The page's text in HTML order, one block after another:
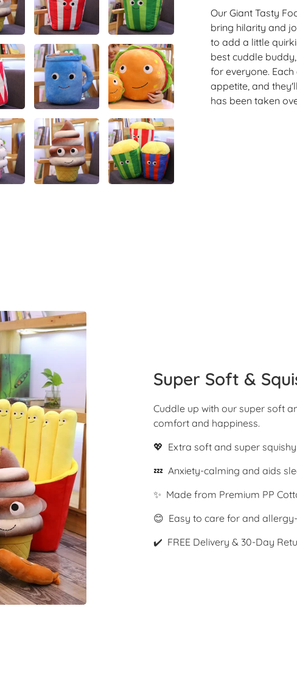
Our Giant Tasty
bring hilarity and
to add a little
best cuddle
for everyone.
appetite, and
has been taken
Super Soft &
Cuddle up with our super soft
comfort and happiness.
💖 Extra soft and super squishy
💤 Anxiety-calming and aids
✨ Made from Premium PP
😊 Easy to care for and
✔️ FREE Delivery & 30-Day